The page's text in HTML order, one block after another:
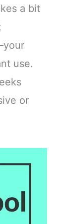
a bit
use.
or